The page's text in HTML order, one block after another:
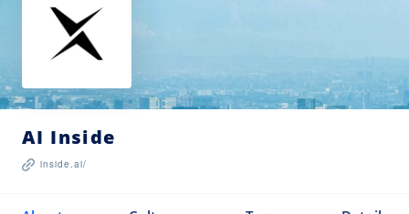
AI Inside
inside.ai/